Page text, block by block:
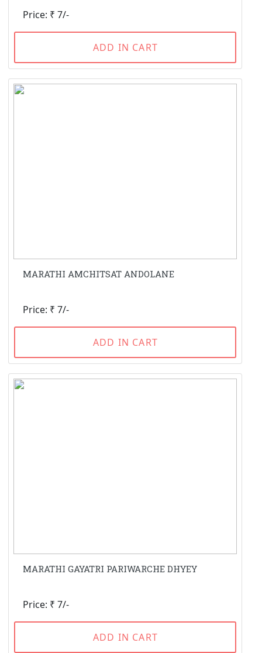
Price: ₹ 7/-
ADD IN CART
MARATHI AMCHITSAT ANDOLANE
Price: ₹ 7/-
ADD IN CART
MARATHI GAYATRI PARIWARCHE DHYEY
Price: ₹ 7/-
ADD IN CART